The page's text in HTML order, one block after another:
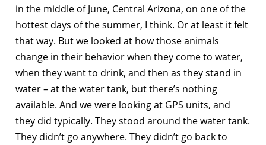
in the middle of June, Central Arizona, on one of the
hottest days of the summer, I think. Or at least it felt
that way. But we looked at how those animals
change in their behavior when they come to water,
when they want to drink, and then as they stand in
water – at the water tank, but there’s nothing
available. And we were looking at GPS units, and
they did typically. They stood around the water tank.
They didn’t go anywhere. They didn’t go back to